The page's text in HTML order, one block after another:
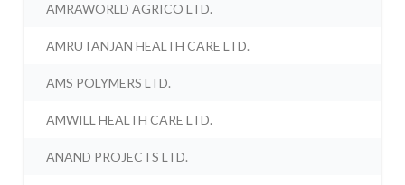
AMRAWORLD AGRICO LTD.
AMRUTANJAN HEALTH CARE LTD.
AMS POLYMERS LTD.
AMWILL HEALTH CARE LTD.
ANAND PROJECTS LTD.